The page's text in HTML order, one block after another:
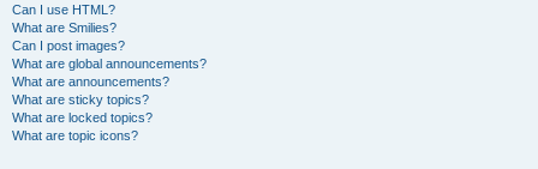
Can I use HTML?
What are Smilies?
Can I post images?
What are global announcements?
What are announcements?
What are sticky topics?
What are locked topics?
What are topic icons?